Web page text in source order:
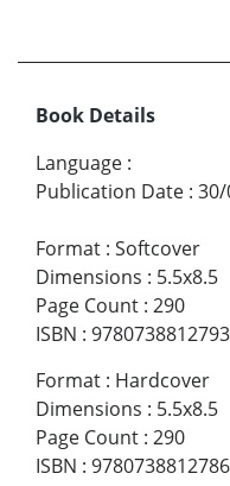
Book Details
Language :
Publication Date :
Format : Softcover
Dimensions : 5.5x8.5
Page Count : 290
ISBN : 9780738812793
Format : Hardcover
Dimensions : 5.5x8.5
Page Count : 290
ISBN : 9780738812786